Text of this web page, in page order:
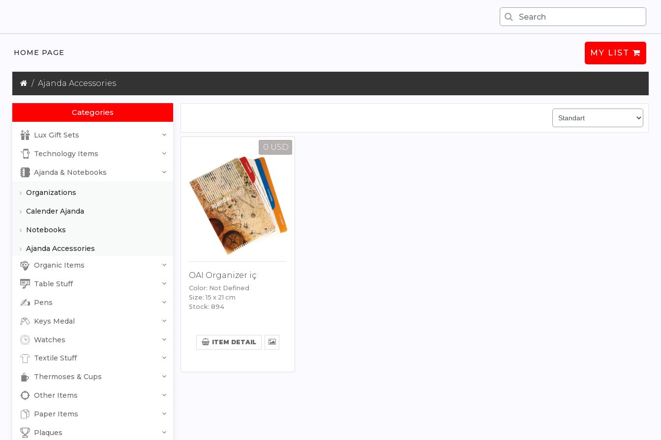
HOME PAGE MY LIST
Ajanda Accessories
Categories
Lux Gift Sets
Technology Items
Ajanda & Notebooks
Organizations
Calender Ajanda
Notebooks
Ajanda Accessories
Organic Items
Table Stuff
Pens
Keys Medal
Watches
Textile Stuff
Thermoses & Cups
Other Items
Paper Items
Plaques
0 USD
OAI Organizer iç
Color: Not Defined
Size: 15 x 21 cm
Stock: 894
ITEM DETAIL